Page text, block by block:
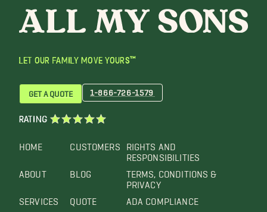
LET OUR FAMILY MOVE YOURS™
HOME
ABOUT
SERVICES
CUSTOMERS
BLOG
QUOTE
RIGHTS AND
RESPONSIBILITIES
TERMS, CONDITIONS &
PRIVACY
ADA COMPLIANCE
GET A QUOTE 1-866-726-1579
RATING